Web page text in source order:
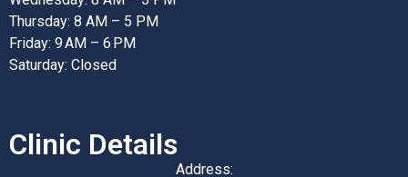
Thursday: 8 AM – 5 PM
Friday: 9 AM – 6 PM
Saturday: Closed
Clinic Details
Address: